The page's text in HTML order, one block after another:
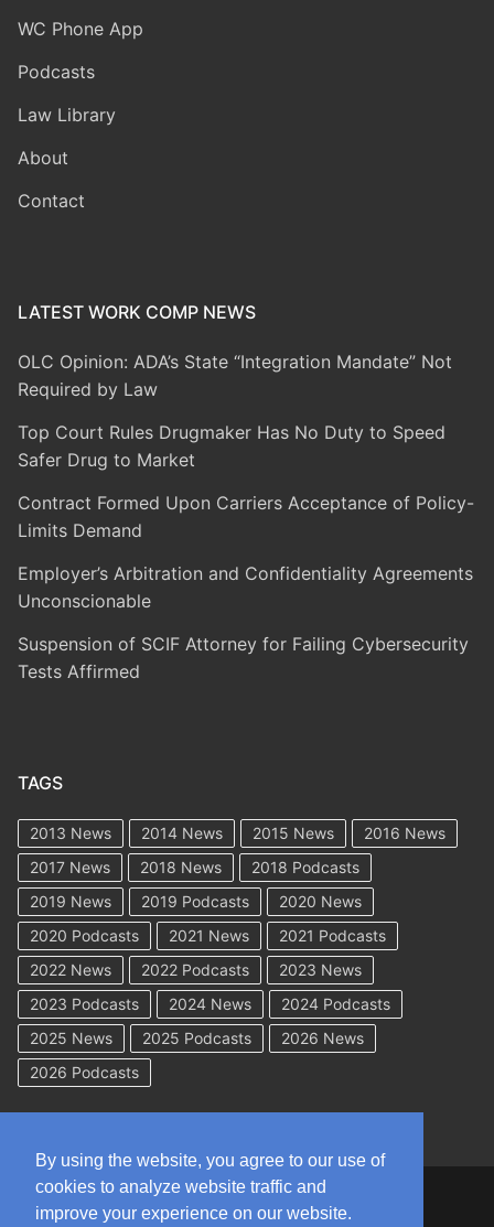
WC Phone App
Podcasts
Law Library
About
Contact
LATEST WORK COMP NEWS
OLC Opinion: ADA’s State “Integration Mandate” Not
Required by Law
Top Court Rules Drugmaker Has No Duty to Speed
Safer Drug to Market
Contract Formed Upon Carriers Acceptance of Policy-
Limits Demand
Employer’s Arbitration and Confidentiality Agreements
Unconscionable
Suspension of SCIF Attorney for Failing Cybersecurity
Tests Affirmed
TAGS
2013 News 2014 News 2015 News
2016 News
2017 News
2018 News
2018 Podcasts
2019 News
2019 Podcasts
2020 News
2020 Podcasts
2021 News
2021 Podcasts
2022 News
2022 Podcasts
2023 News
2023 Podcasts
2024 News
2024 Podcasts
2025 News
2025 Podcasts
2026 News
2026 Podcasts
By using the website, you agree to our use of
cookies to analyze website traffic and
improve your experience on our website.